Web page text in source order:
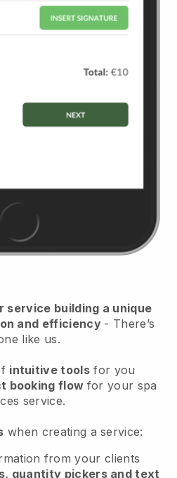
service building a unique
and efficiency - There’s
like us.
intuitive tools for you
booking flow for your spa
service.
when creating a service:
from your clients
quantity pickers and text